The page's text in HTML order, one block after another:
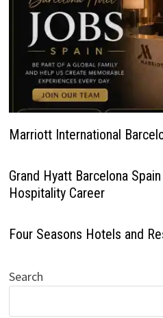
Marriott International
Grand Hyatt Barcelona
Hospitality Career
Four Seasons Hotels and
Search